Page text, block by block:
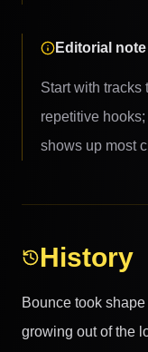
Editorial note
Start with tracks
repetitive hooks;
shows up most
History
Bounce took
growing out of the